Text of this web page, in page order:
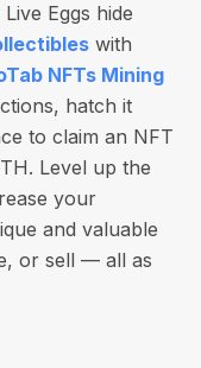
Live Eggs hide
with
NFTs Mining
hatch it
to claim an NFT
. Level up the
your
and valuable
or sell — all as